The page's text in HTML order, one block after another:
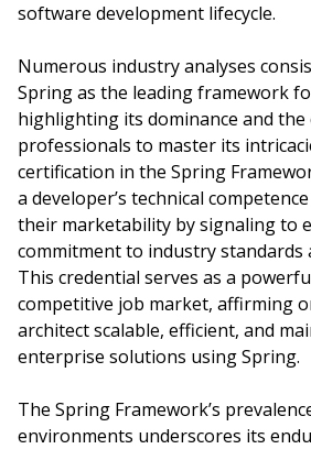
software development lifecycle.
Numerous industry analyses
Spring as the leading framework
highlighting its dominance and
professionals to master its
certification in the Spring
a developer’s technical
their marketability by signaling to
commitment to industry standards
This credential serves as a
competitive job market, affirming
architect scalable, efficient, and
enterprise solutions using Spring.
The Spring Framework’s
environments underscores its